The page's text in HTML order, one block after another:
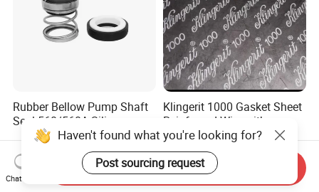
Rubber Bellow Pump Shaft
Seal 560/560A Silicon
Carbide Ea560 Mechanical
Seal for Water Pump
US$1.00-20.00
Klingerit 1000 Gasket Sheet
Reinfroced Wire with
Graphite Coated Jointing
Sheet Board
US$1.00-2.00
Haven't found what you're looking for?
Post sourcing request
Chat Now
Send Inquiry